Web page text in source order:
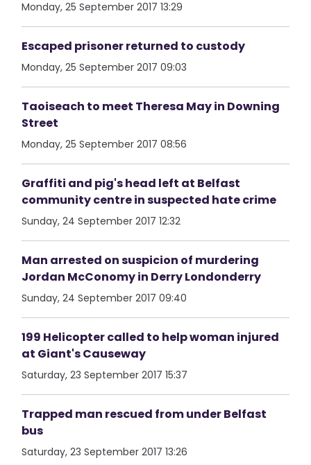
Monday, 25 September 2017 13:29
Escaped prisoner returned to custody
Monday, 25 September 2017 09:03
Taoiseach to meet Theresa May in Downing
Street
Monday, 25 September 2017 08:56
Graffiti and pig's head left at Belfast
community centre in suspected hate crime
Sunday, 24 September 2017 12:32
Man arrested on suspicion of murdering
Jordan McConomy in Derry Londonderry
Sunday, 24 September 2017 09:40
199 Helicopter called to help woman injured
at Giant's Causeway
Saturday, 23 September 2017 15:37
Trapped man rescued from under Belfast
bus
Saturday, 23 September 2017 13:26